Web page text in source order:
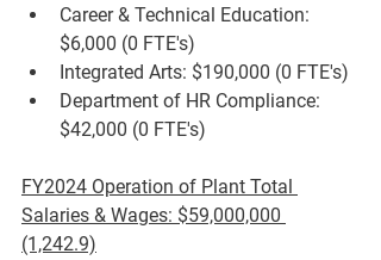
Career & Technical Education:
$6,000 (0 FTE's)
Integrated Arts: $190,000 (0 FTE's)
Department of HR Compliance:
$42,000 (0 FTE's)
FY2024 Operation of Plant Total
Salaries & Wages: $59,000,000
(1,242.9)